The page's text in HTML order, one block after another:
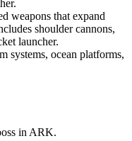
weapons that expand
shoulder cannons,
launcher.
systems, ocean platforms,
in ARK.